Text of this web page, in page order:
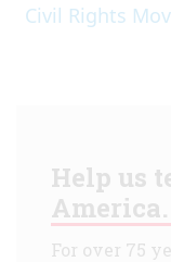
Civil Rights
Help us
America.
For over 75